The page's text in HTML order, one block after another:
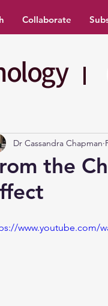
Collaborate
the
Dr Cassandra Chapman
www.youtube.com/